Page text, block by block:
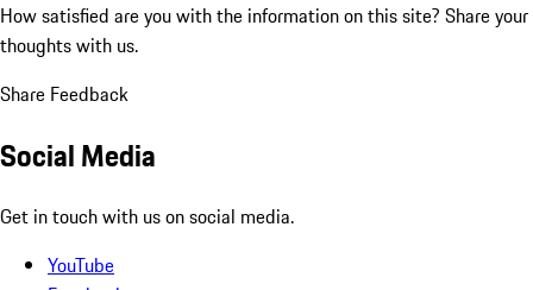
How satisfied are you with the information on this site? Share your
thoughts with us.
Share Feedback
Social Media
Get in touch with us on social media.
YouTube